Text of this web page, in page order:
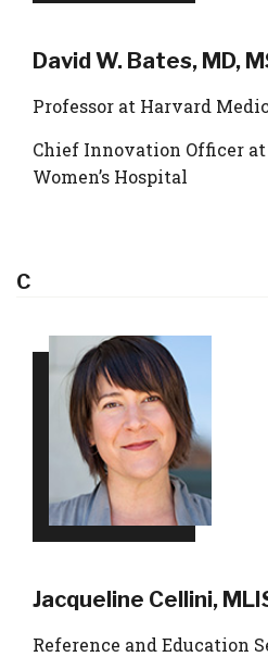
David W. Bates, MD,
Professor at Harvard
Chief Innovation Officer
Women’s Hospital
C
Jacqueline Cellini,
Reference and Education